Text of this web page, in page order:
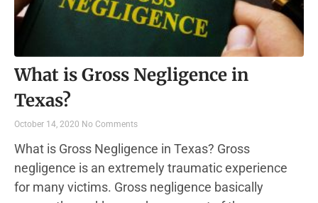
What is Gross Negligence in
Texas?
October 14, 2020 No Comments
What is Gross Negligence in Texas? Gross
negligence is an extremely traumatic experience
for many victims. Gross negligence basically